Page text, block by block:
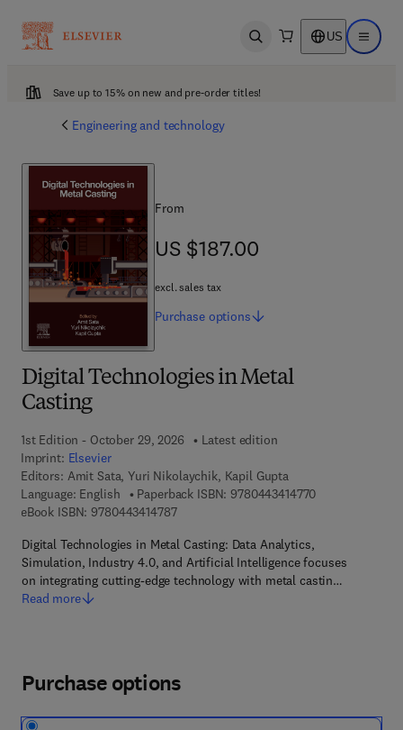
Open search US Open
Save up to 15% on new and pre-order titles!
Engineering and technology
Digital Technologies in Metal
Casting
1st Edition - October 29, 2026
Latest edition
Imprint: Elsevier
Editors: Amit Sata, Yuri Nikolaychik, Kapil Gupta
Language: English
Paperback ISBN: 97804434147709 7 8 - 0 - 4 4 3
eBook ISBN: 97804434147879 7 8 - 0 - 4 4 3 - 4 1 4 7 8 - 7
Digital Technologies in Metal Casting: Data Analytics,
Simulation, Industry 4.0, and Artificial Intelligence focuses
on integrating cutting-edge technology with metal castin…
Read more
From
US $187.00
US $187.00
excl. sales tax
Purchase options
Purchase options